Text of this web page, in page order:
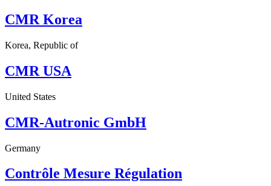
CMR Korea
Korea, Republic of
CMR USA
United States
CMR-Autronic GmbH
Germany
Contrôle Mesure Régulation